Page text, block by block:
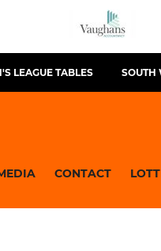
LEAGUE TABLES SOUTH
CONTACT